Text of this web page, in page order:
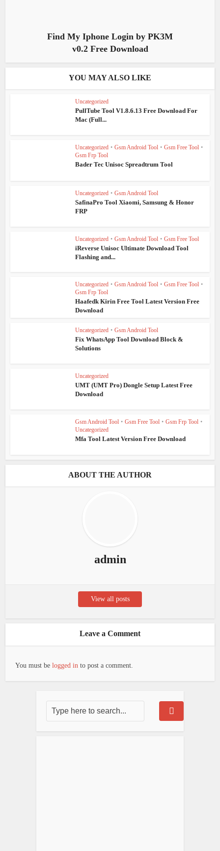
Find My Iphone Login by PK3M
v0.2 Free Download
YOU MAY ALSO LIKE
Uncategorized
PullTube Tool V1.8.6.13 Free Download For
Mac (Full...
Uncategorized • Gsm Android Tool • Gsm Free Tool •
Gsm Frp Tool
Bader Tec Unisoc Spreadtrum Tool
Uncategorized • Gsm Android Tool
SafinaPro Tool Xiaomi, Samsung & Honor
FRP
Uncategorized • Gsm Android Tool • Gsm Free Tool
iReverse Unisoc Ultimate Download Tool
Flashing and...
Uncategorized • Gsm Android Tool • Gsm Free Tool •
Gsm Frp Tool
Haafedk Kirin Free Tool Latest Version Free
Download
Uncategorized • Gsm Android Tool
Fix WhatsApp Tool Download Block &
Solutions
Uncategorized
UMT (UMT Pro) Dongle Setup Latest Free
Download
Gsm Android Tool • Gsm Free Tool • Gsm Frp Tool •
Uncategorized
Mfa Tool Latest Version Free Download
ABOUT THE AUTHOR
admin
View all posts
Leave a Comment
You must belogged in to post a comment.